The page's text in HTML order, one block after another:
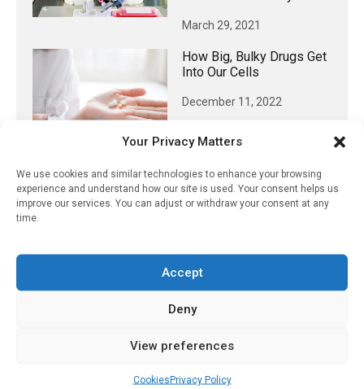
Your Privacy Matters
We use cookies and similar technologies to enhance your browsing
experience and understand how our site is used. Your consent helps us
improve our services. You can adjust or withdraw your consent at any
time.
Accept
Deny
View preferences
CookiesPrivacy Policy
March 29, 2021
How Big, Bulky Drugs Get
Into Our Cells
December 11, 2022
𝕏 (Twitter)
@pharmacyupdateo · 8 Aug
Many countries overusing powerful
antibiotics
https://pharmacyupdateonline.com/2026/08/